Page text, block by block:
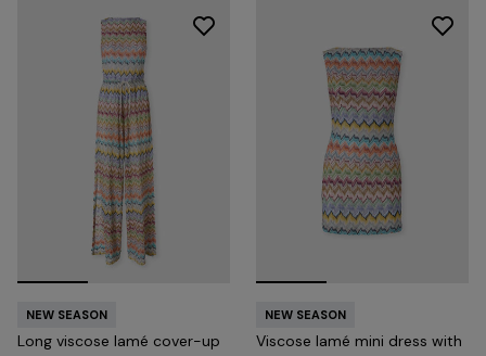
NEW SEASON
Long viscose lamé cover-up
NEW SEASON
Viscose lamé mini dress with